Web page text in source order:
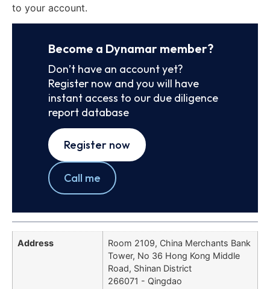
to your account.
Become a Dynamar member?
Don’t have an account yet?
Register now and you will have
instant access to our due diligence
report database
Register now
Call me
Address
Room 2109, China Merchants Bank
Tower, No 36 Hong Kong Middle
Road, Shinan District
266071 - Qingdao